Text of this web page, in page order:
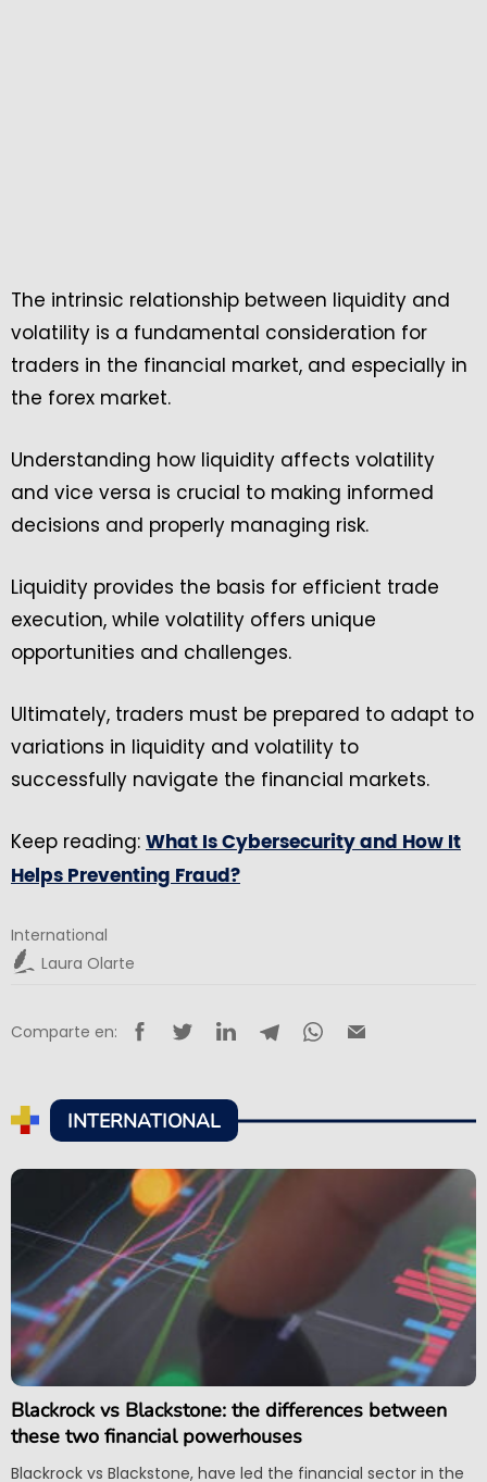
The intrinsic relationship between liquidity and
volatility is a fundamental consideration for
traders in the financial market, and especially in
the forex market.
Understanding how liquidity affects volatility
and vice versa is crucial to making informed
decisions and properly managing risk.
Liquidity provides the basis for efficient trade
execution, while volatility offers unique
opportunities and challenges.
Ultimately, traders must be prepared to adapt to
variations in liquidity and volatility to
successfully navigate the financial markets.
Keep reading: What Is Cybersecurity and How It
Helps Preventing Fraud?
International
Laura Olarte
Comparte en:
INTERNATIONAL
Blackrock vs Blackstone: the differences between
these two financial powerhouses
Blackrock vs Blackstone, have led the financial sector in the